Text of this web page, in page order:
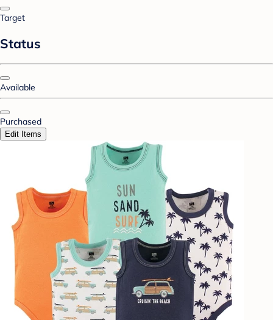
Target
Status
Available
Purchased
Edit Items